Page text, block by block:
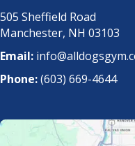
505 Sheffield Road
Manchester, NH 03103
Email:
Phone:(603) 669-4644